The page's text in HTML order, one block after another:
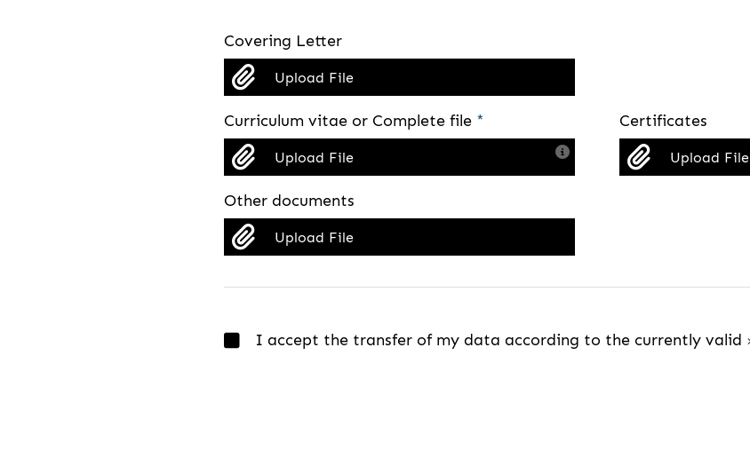
Covering Letter
Upload File
Curriculum vitae or Complete file *
Upload File
Certificates
Upload File
Other documents
Upload File
I accept the transfer of my data according to the currently valid